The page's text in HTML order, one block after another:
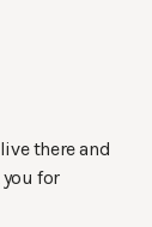
there and
for